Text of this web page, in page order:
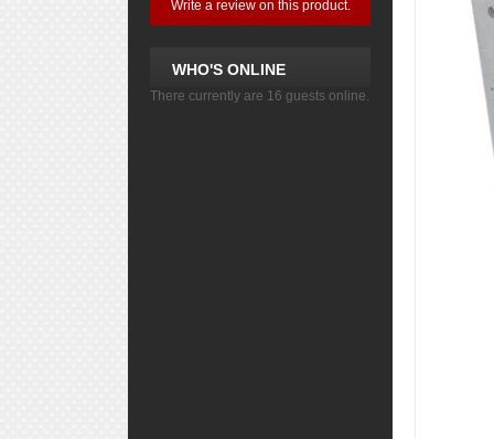
Write a review on this product.
WHO'S ONLINE
There currently are 16 guests online.